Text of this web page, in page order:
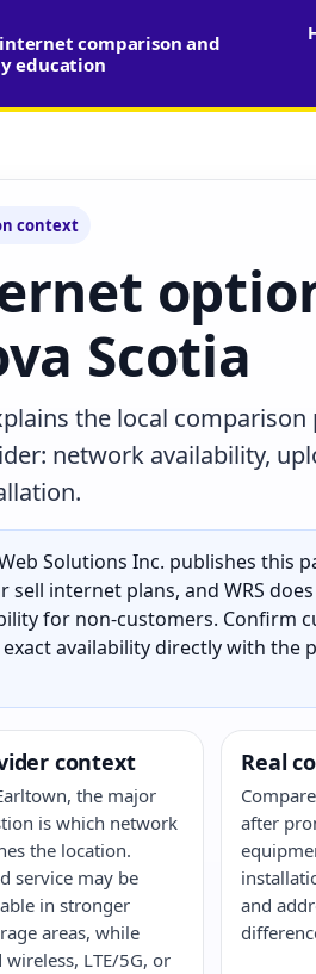
comparison and
education
context
Scotia
the local
network availability,
Solutions Inc. publishes this
internet plans, and WRS
for non-customers. Confirm
availability directly with the
context
the major
is which network
the location.
service may be
in stronger
areas, while
wireless, LTE/5G, or
Real
after
and